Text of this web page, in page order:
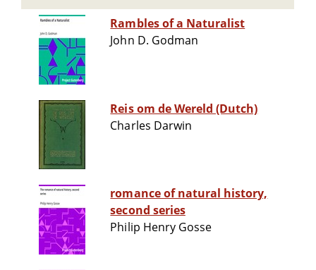
Rambles of a Naturalist
John D. Godman
Reis om de Wereld (Dutch)
Charles Darwin
romance of natural history,
second series
Philip Henry Gosse